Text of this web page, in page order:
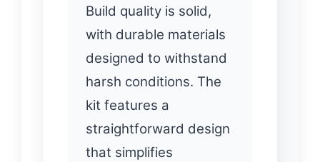
Build quality is solid,
with durable materials
designed to withstand
harsh conditions. The
kit features a
straightforward design
that simplifies